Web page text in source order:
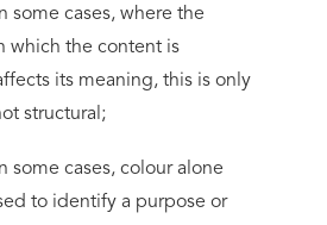
some cases, where the
which the content is
its meaning, this is only
structural;
some cases, colour alone
to identify a purpose or